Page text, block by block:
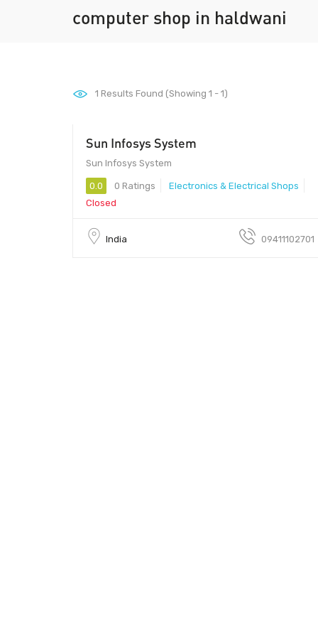
computer shop in haldwani
1 Results Found (Showing 1 - 1)
Sun Infosys System - Sun Infosys System
Sun Infosys System
Sun Infosys System
0.0 0 Ratings
Electronics & Electrical Shops
Closed
India 09411102701